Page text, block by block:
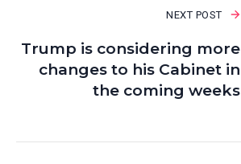
NEXT POST
Trump is considering more
changes to his Cabinet in
the coming weeks